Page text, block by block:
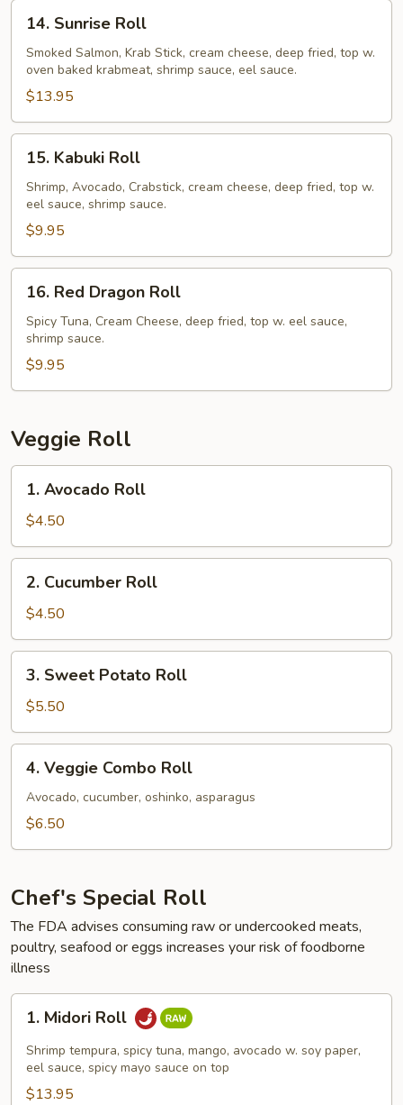
Sunrise
Roll
14. Sunrise Roll
Smoked Salmon, Krab Stick, cream cheese, deep fried, top w.
oven baked krabmeat, shrimp sauce, eel sauce.
$13.95
Kabuki
Roll
15. Kabuki Roll
Shrimp, Avocado, Crabstick, cream cheese, deep fried, top w.
eel sauce, shrimp sauce.
$9.95
Red
Dragon
Roll
16. Red Dragon Roll
Spicy Tuna, Cream Cheese, deep fried, top w. eel sauce,
shrimp sauce.
$9.95
Veggie Roll
Avocado
Roll
1. Avocado Roll
$4.50
Cucumber
Roll
2. Cucumber Roll
$4.50
Sweet
Potato
Roll
3. Sweet Potato Roll
$5.50
Veggie
Combo
Roll
4. Veggie Combo Roll
Avocado, cucumber, oshinko, asparagus
$6.50
Chef's Special Roll
The FDA advises consuming raw or undercooked meats,
poultry, seafood or eggs increases your risk of foodborne
illness
Midori
Roll
1. Midori Roll
Shrimp tempura, spicy tuna, mango, avocado w. soy paper,
eel sauce, spicy mayo sauce on top
$13.95